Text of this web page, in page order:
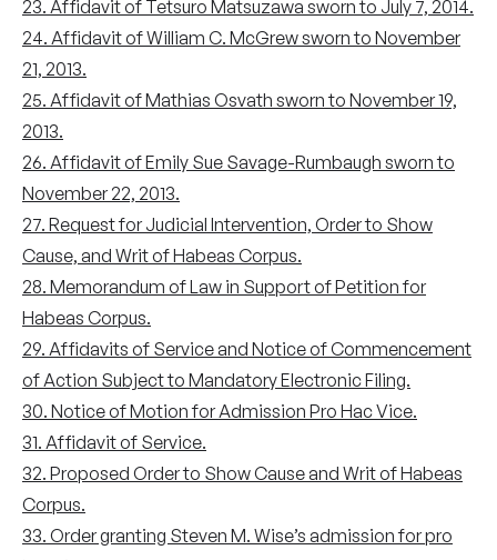
23. Affidavit of Tetsuro Matsuzawa sworn to July 7, 2014.
24. Affidavit of William C. McGrew sworn to November
21, 2013.
25. Affidavit of Mathias Osvath sworn to November 19,
2013.
26. Affidavit of Emily Sue Savage-Rumbaugh sworn to
November 22, 2013.
27. Request for Judicial Intervention, Order to Show
Cause, and Writ of Habeas Corpus.
28. Memorandum of Law in Support of Petition for
Habeas Corpus.
29. Affidavits of Service and Notice of Commencement
of Action Subject to Mandatory Electronic Filing.
30. Notice of Motion for Admission Pro Hac Vice.
31. Affidavit of Service.
32. Proposed Order to Show Cause and Writ of Habeas
Corpus.
33. Order granting Steven M. Wise’s admission for pro